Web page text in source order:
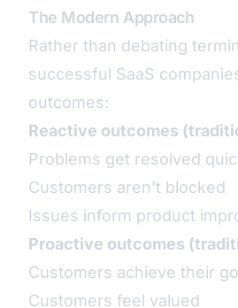
The Modern Approach
Rather than debating
successful SaaS
outcomes:
Reactive outcomes
Problems get resolved
Customers aren’t blocked
Issues inform product
Proactive outcomes
Customers achieve their
Customers feel valued